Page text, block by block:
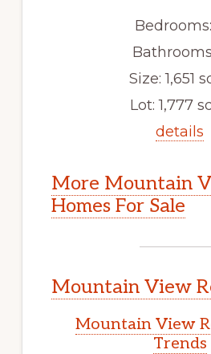
Size: 1,651
Lot: 1,777
details
More Mountain
Homes For Sale
Mountain View
Mountain View
Trends